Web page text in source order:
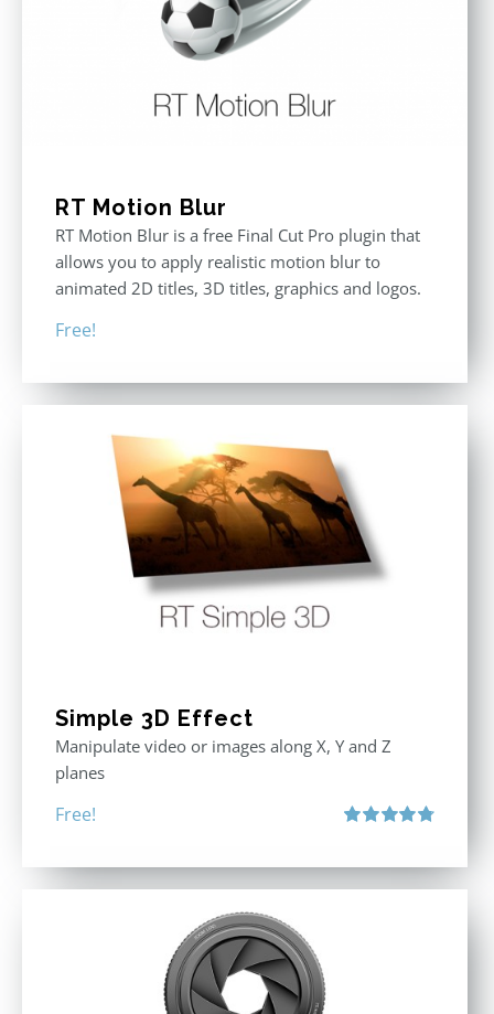
RT Motion Blur
RT Motion Blur is a free Final Cut Pro plugin that
allows you to apply realistic motion blur to
animated 2D titles, 3D titles, graphics and logos.
Free!
Simple 3D Effect
Manipulate video or images along X, Y and Z
planes
Free!